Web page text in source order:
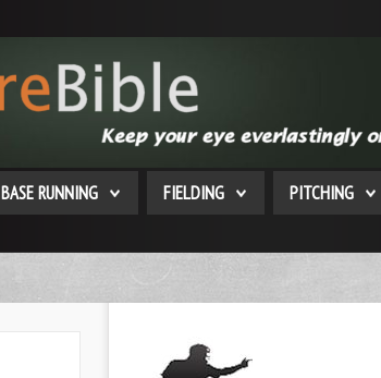
BASE RUNNING FIELDING PITCHING